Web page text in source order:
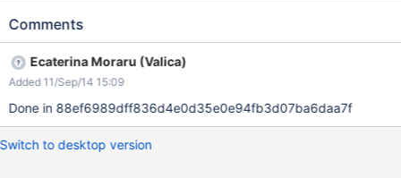
Comments
Ecaterina Moraru (Valica)
Added 11/Sep/14 15:09
Done in 88ef6989dff836d4e0d35e0e94fb3d07ba6daa7f
Switch to desktop version